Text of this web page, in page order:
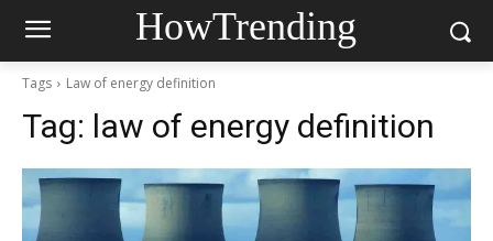
HowTrending
Tags Law of energy definition
Tag: law of energy definition